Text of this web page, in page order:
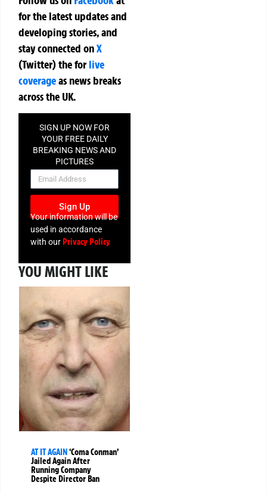
for the latest updates and
developing stories, and
stay connected onX
(Twitter)theforlive
coverageas news breaks
across the UK.
SIGN UP NOW FOR
YOUR FREE DAILY
BREAKING NEWS AND
PICTURES
NEWSLETTER
Sign Up
Your information will be
used in accordance
with our Privacy Policy
YOU MIGHT LIKE
AT IT AGAIN‘Coma Conman’
Jailed Again After
Running Company
Despite Director Ban